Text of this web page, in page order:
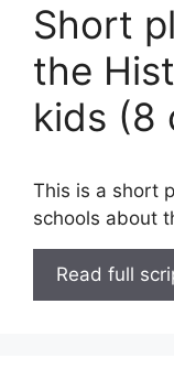
Short
the
kids (8
This is a short
schools about
Read full